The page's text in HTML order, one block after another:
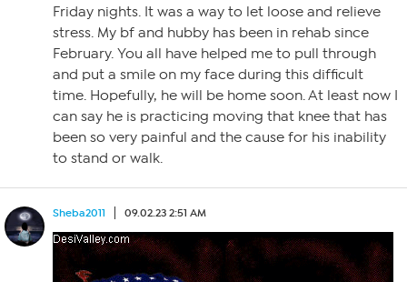
Friday nights. It was a way to let loose and relieve
stress. My bf and hubby has been in rehab since
February. You all have helped me to pull through
and put a smile on my face during this difficult
time. Hopefully, he will be home soon. At least now I
can say he is practicing moving that knee that has
been so very painful and the cause for his inability
to stand or walk.
Sheba2011 09.02.23 2:51 AM